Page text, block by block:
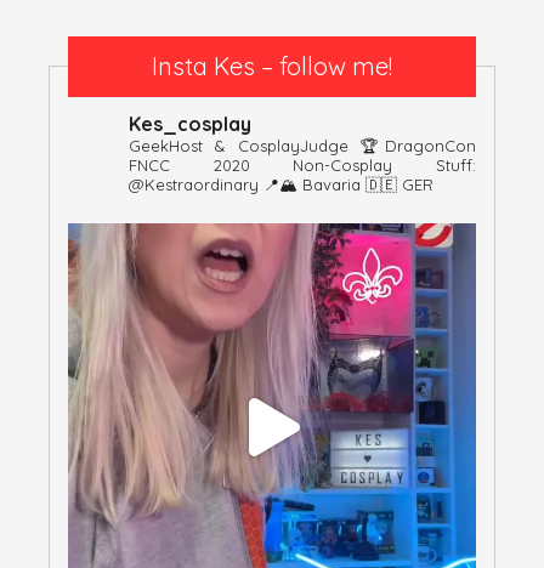
Insta Kes – follow me!
Kes_cosplay
GeekHost & CosplayJudge 🏆DragonCon
FNCC 2020 Non-Cosplay Stuff:
@kestraordinary 📍🏔 Bavaria 🇩🇪 GER